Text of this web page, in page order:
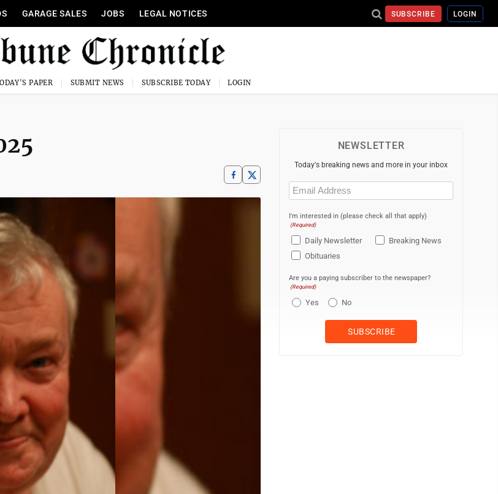
GARAGE SALES JOBS LEGAL NOTICES SUBSCRIBE LOGIN
PAPER SUBMIT NEWS SUBSCRIBE TODAY LOGIN
NEWSLETTER
Today's breaking news and more in your inbox
Email
(Required)
I'm interested in (please check all that apply)
(Required)
Daily Newsletter
Breaking News
Obituaries
Are you a paying subscriber to the newspaper?
(Required)
Yes No